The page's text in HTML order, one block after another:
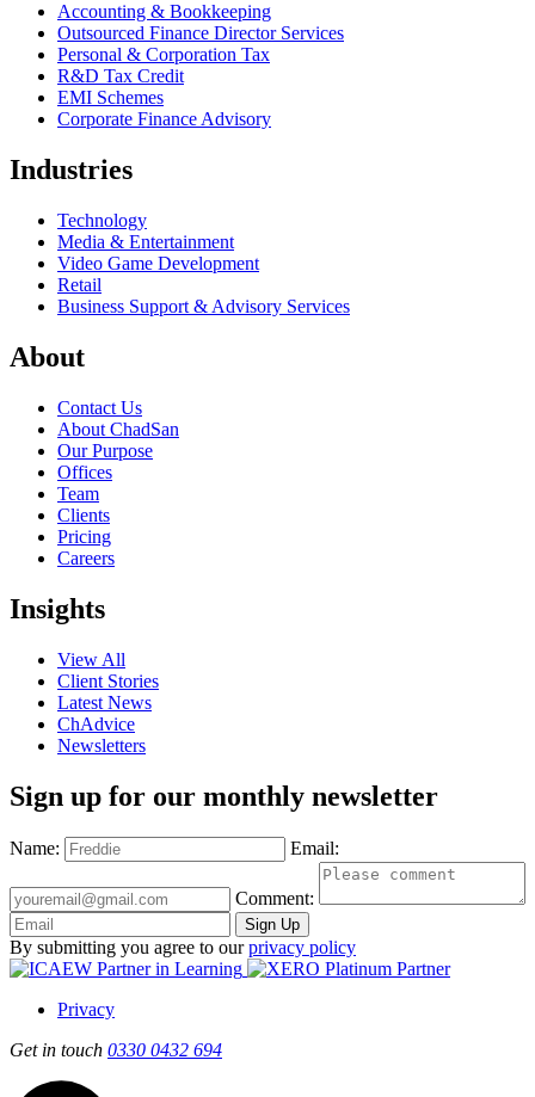
Accounting & Bookkeeping
Outsourced Finance Director Services
Personal & Corporation Tax
R&D Tax Credit
EMI Schemes
Corporate Finance Advisory
Industries
Technology
Media & Entertainment
Video Game Development
Retail
Business Support & Advisory Services
About
Contact Us
About ChadSan
Our Purpose
Offices
Team
Clients
Pricing
Careers
Insights
View All
Client Stories
Latest News
ChAdvice
Newsletters
Sign up for our monthly newsletter
Name: Email:
Comment:
Sign Up
By submitting you agree to ourprivacy policy
Privacy
Get in touch 0330 0432 694